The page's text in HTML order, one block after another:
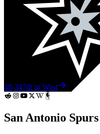
48-347th in West
San Antonio